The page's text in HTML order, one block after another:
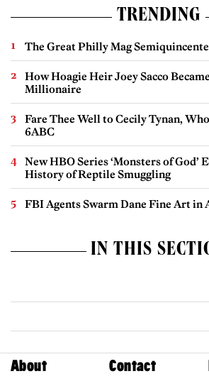
TRENDING
The Great Philly Mag
How Hoagie Heir Joey Sacco
Millionaire
Fare Thee Well to Cecily Tynan,
6ABC
New HBO Series ‘Monsters of God’
History of Reptile Smuggling
FBI Agents Swarm Dane Fine Art in
IN THIS
About Contact